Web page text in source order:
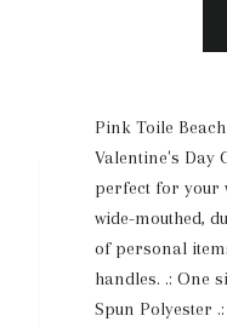
Pink Toile
Valentine's Day
perfect for your
wide-mouthed,
of personal
handles. .: One
Spun Polyester